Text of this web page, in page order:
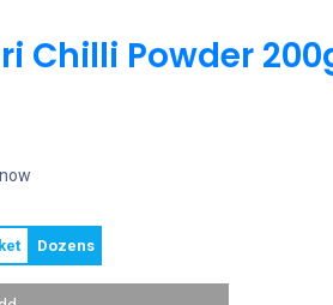
Chilli Powder
Dozens